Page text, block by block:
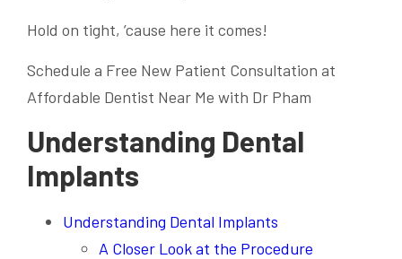
Hold on tight, ’cause here it comes!
Schedule a Free New Patient Consultation at
Affordable Dentist Near Me with Dr Pham
Understanding Dental
Implants
Understanding Dental Implants
A Closer Look at the Procedure